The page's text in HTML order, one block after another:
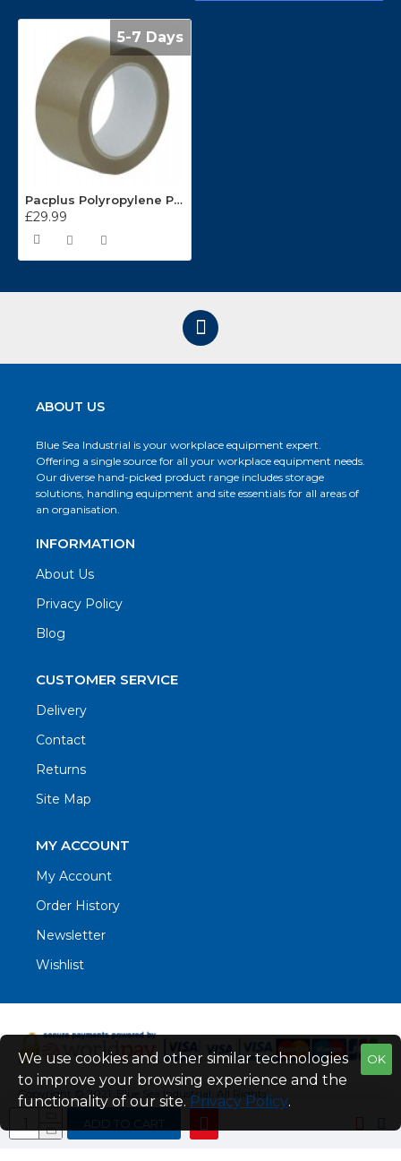
ADD TO CART
5-7 Days
Pacplus Polyropylene Packing Tape BCP48 48mm x 66m Clear
£29.99
ABOUT US
Blue Sea Industrial is your workplace equipment expert.
Offering a single source for all your workplace equipment needs.
Our diverse hand-picked product range includes storage
solutions, handling equipment and site essentials for all areas of
an organisation.
INFORMATION
About Us
Privacy Policy
Blog
CUSTOMER SERVICE
Delivery
Contact
Returns
Site Map
MY ACCOUNT
My Account
Order History
Newsletter
Wishlist
Copyright © 2021. Blue Sea Industrial, All Rights
Reserved
Web Design by Fraser Web Design
OK
We use cookies and other similar technologies
to improve your browsing experience and the
functionality of our site. Privacy Policy.